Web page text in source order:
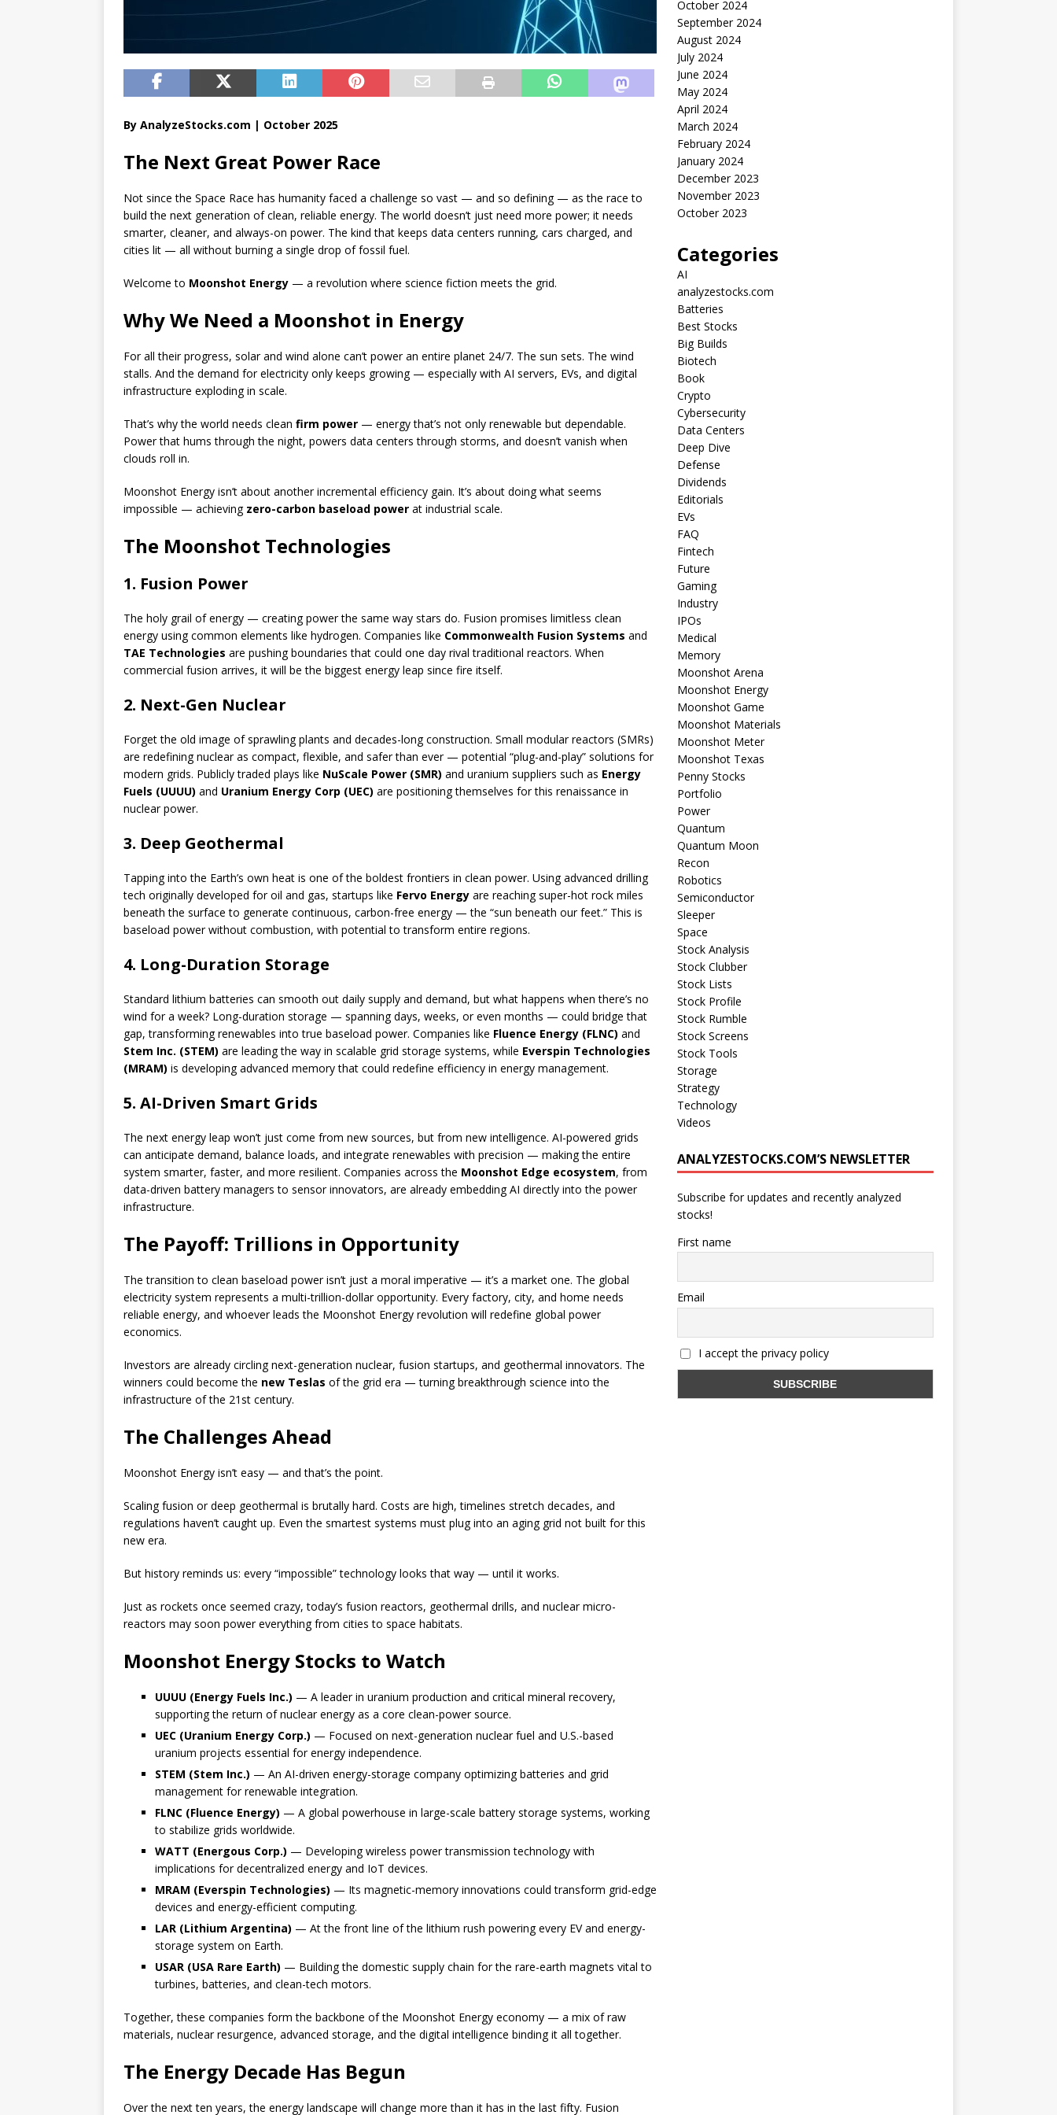
By AnalyzeStocks.com | October 2025
The Next Great Power Race
Not since the Space Race has humanity faced a challenge so vast — and so defining — as the race to
build the next generation of clean, reliable energy. The world doesn’t just need more power; it needs
smarter, cleaner, and always-on power. The kind that keeps data centers running, cars charged, and
cities lit — all without burning a single drop of fossil fuel.
Welcome to Moonshot Energy — a revolution where science fiction meets the grid.
Why We Need a Moonshot in Energy
For all their progress, solar and wind alone can’t power an entire planet 24/7. The sun sets. The wind
stalls. And the demand for electricity only keeps growing — especially with AI servers, EVs, and digital
infrastructure exploding in scale.
That’s why the world needs clean firm power — energy that’s not only renewable but dependable.
Power that hums through the night, powers data centers through storms, and doesn’t vanish when
clouds roll in.
Moonshot Energy isn’t about another incremental efficiency gain. It’s about doing what seems
impossible — achieving zero-carbon baseload power at industrial scale.
The Moonshot Technologies
1. Fusion Power
The holy grail of energy — creating power the same way stars do. Fusion promises limitless clean
energy using common elements like hydrogen. Companies like Commonwealth Fusion Systems and
TAE Technologies are pushing boundaries that could one day rival traditional reactors. When
commercial fusion arrives, it will be the biggest energy leap since fire itself.
2. Next-Gen Nuclear
Forget the old image of sprawling plants and decades-long construction. Small modular reactors (SMRs)
are redefining nuclear as compact, flexible, and safer than ever — potential “plug-and-play” solutions for
modern grids. Publicly traded plays like NuScale Power (SMR) and uranium suppliers such as Energy
Fuels (UUUU) and Uranium Energy Corp (UEC) are positioning themselves for this renaissance in
nuclear power.
3. Deep Geothermal
Tapping into the Earth’s own heat is one of the boldest frontiers in clean power. Using advanced drilling
tech originally developed for oil and gas, startups like Fervo Energy are reaching super-hot rock miles
beneath the surface to generate continuous, carbon-free energy — the “sun beneath our feet.” This is
baseload power without combustion, with potential to transform entire regions.
4. Long-Duration Storage
Standard lithium batteries can smooth out daily supply and demand, but what happens when there’s no
wind for a week? Long-duration storage — spanning days, weeks, or even months — could bridge that
gap, transforming renewables into true baseload power. Companies like Fluence Energy (FLNC) and
Stem Inc. (STEM) are leading the way in scalable grid storage systems, while Everspin Technologies
(MRAM) is developing advanced memory that could redefine efficiency in energy management.
5. AI-Driven Smart Grids
The next energy leap won’t just come from new sources, but from new intelligence. AI-powered grids
can anticipate demand, balance loads, and integrate renewables with precision — making the entire
system smarter, faster, and more resilient. Companies across the Moonshot Edge ecosystem, from
data-driven battery managers to sensor innovators, are already embedding AI directly into the power
infrastructure.
The Payoff: Trillions in Opportunity
The transition to clean baseload power isn’t just a moral imperative — it’s a market one. The global
electricity system represents a multi-trillion-dollar opportunity. Every factory, city, and home needs
reliable energy, and whoever leads the Moonshot Energy revolution will redefine global power
economics.
Investors are already circling next-generation nuclear, fusion startups, and geothermal innovators. The
winners could become the new Teslas of the grid era — turning breakthrough science into the
infrastructure of the 21st century.
The Challenges Ahead
Moonshot Energy isn’t easy — and that’s the point.
Scaling fusion or deep geothermal is brutally hard. Costs are high, timelines stretch decades, and
regulations haven’t caught up. Even the smartest systems must plug into an aging grid not built for this
new era.
But history reminds us: every “impossible” technology looks that way — until it works.
Just as rockets once seemed crazy, today’s fusion reactors, geothermal drills, and nuclear micro-
reactors may soon power everything from cities to space habitats.
Moonshot Energy Stocks to Watch
UUUU (Energy Fuels Inc.) — A leader in uranium production and critical mineral recovery,
supporting the return of nuclear energy as a core clean-power source.
UEC (Uranium Energy Corp.) — Focused on next-generation nuclear fuel and U.S.-based
uranium projects essential for energy independence.
STEM (Stem Inc.) — An AI-driven energy-storage company optimizing batteries and grid
management for renewable integration.
FLNC (Fluence Energy) — A global powerhouse in large-scale battery storage systems, working
to stabilize grids worldwide.
WATT (Energous Corp.) — Developing wireless power transmission technology with
implications for decentralized energy and IoT devices.
MRAM (Everspin Technologies) — Its magnetic-memory innovations could transform grid-edge
devices and energy-efficient computing.
LAR (Lithium Argentina) — At the front line of the lithium rush powering every EV and energy-
storage system on Earth.
USAR (USA Rare Earth) — Building the domestic supply chain for the rare-earth magnets vital to
turbines, batteries, and clean-tech motors.
Together, these companies form the backbone of the Moonshot Energy economy — a mix of raw
materials, nuclear resurgence, advanced storage, and the digital intelligence binding it all together.
The Energy Decade Has Begun
Over the next ten years, the energy landscape will change more than it has in the last fifty. Fusion
October 2024
September 2024
August 2024
July 2024
June 2024
May 2024
April 2024
March 2024
February 2024
January 2024
December 2023
November 2023
October 2023
Categories
AI
analyzestocks.com
Batteries
Best Stocks
Big Builds
Biotech
Book
Crypto
Cybersecurity
Data Centers
Deep Dive
Defense
Dividends
Editorials
EVs
FAQ
Fintech
Future
Gaming
Industry
IPOs
Medical
Memory
Moonshot Arena
Moonshot Energy
Moonshot Game
Moonshot Materials
Moonshot Meter
Moonshot Texas
Penny Stocks
Portfolio
Power
Quantum
Quantum Moon
Recon
Robotics
Semiconductor
Sleeper
Space
Stock Analysis
Stock Clubber
Stock Lists
Stock Profile
Stock Rumble
Stock Screens
Stock Tools
Storage
Strategy
Technology
Videos
ANALYZESTOCKS.COM’S NEWSLETTER
Subscribe for updates and recently analyzed
stocks!
First name
Email
I accept the privacy policy